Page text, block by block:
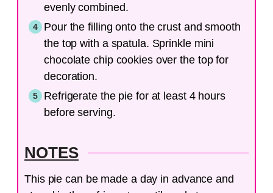
evenly combined.
Pour the filling onto the crust and smooth
the top with a spatula. Sprinkle mini
chocolate chip cookies over the top for
decoration.
Refrigerate the pie for at least 4 hours
before serving.
NOTES
This pie can be made a day in advance and